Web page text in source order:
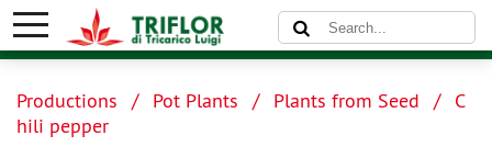
Productions Pot Plants Plants from Seed
C
hili pepper